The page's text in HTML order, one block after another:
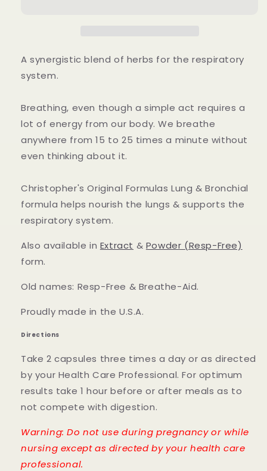
A synergistic blend of herbs for the respiratory
system.
Breathing, even though a simple act requires a
lot of energy from our body. We breathe
anywhere from 15 to 25 times a minute without
even thinking about it.
Christopher's Original Formulas Lung & Bronchial
formula helps nourish the lungs & supports the
respiratory system.
Also available in Extract & Powder (Resp-Free)
form.
Old names: Resp-Free & Breathe-Aid.
Proudly made in the U.S.A.
Directions
Take 2 capsules three times a day or as directed
by your Health Care Professional. For optimum
results take 1 hour before or after meals as to
not compete with digestion.
Warning: Do not use during pregnancy or while
nursing except as directed by your health care
professional.